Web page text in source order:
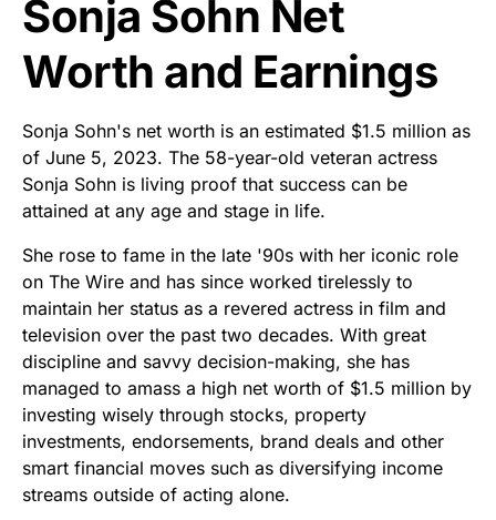
Sonja Sohn Net
Worth and Earnings
Sonja Sohn's net worth is an estimated $1.5 million as
of June 5, 2023. The 58-year-old veteran actress
Sonja Sohn is living proof that success can be
attained at any age and stage in life.
She rose to fame in the late '90s with her iconic role
on The Wire and has since worked tirelessly to
maintain her status as a revered actress in film and
television over the past two decades. With great
discipline and savvy decision-making, she has
managed to amass a high net worth of $1.5 million by
investing wisely through stocks, property
investments, endorsements, brand deals and other
smart financial moves such as diversifying income
streams outside of acting alone.